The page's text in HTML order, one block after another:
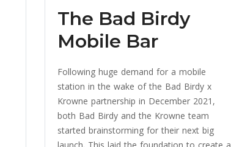
The Bad Birdy
Mobile Bar
Following huge demand for a mobile
station in the wake of the Bad Birdy x
Krowne partnership in December 2021,
both Bad Birdy and the Krowne team
started brainstorming for their next big